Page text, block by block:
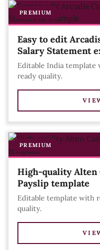
PREMIUM
Easy to edit
Salary Statement
Editable India
ready quality.
PREMIUM
High-quality Alten
Payslip template
Editable template with
quality.